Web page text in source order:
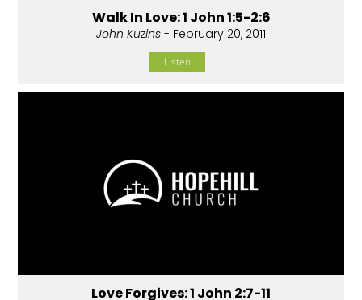
Walk In Love: 1 John 1:5-2:6
John Kuzins - February 20, 2011
Listen
Love Forgives: 1 John 2:7-11